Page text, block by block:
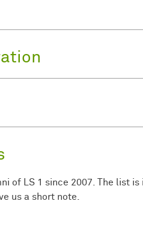
of LS 1 since 2007. The list
us a short note.